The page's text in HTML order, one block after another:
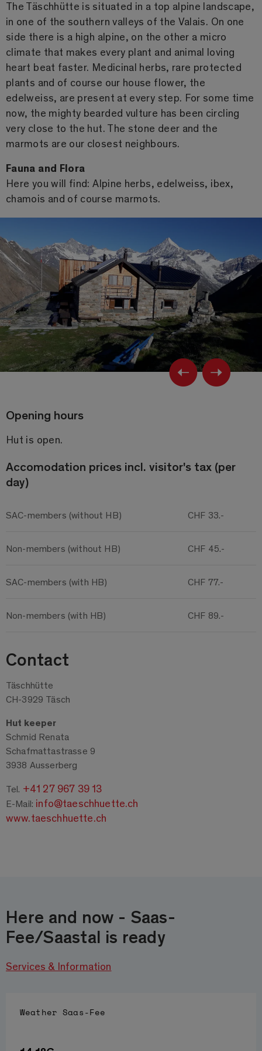
The Täschhütte is situated in a top alpine landscape,
in one of the southern valleys of the Valais. On one
side there is a high alpine, on the other a micro
climate that makes every plant and animal loving
heart beat faster. Medicinal herbs, rare protected
plants and of course our house flower, the
edelweiss, are present at every step. For some time
now, the mighty bearded vulture has been circling
very close to the hut. The stone deer and the
marmots are our closest neighbours.
Fauna and Flora
Here you will find: Alpine herbs, edelweiss, ibex,
chamois and of course marmots.
Opening hours
Hut is open.
Accomo­dation prices incl. visitor's tax (per
day)
SAC-members (without HB) CHF 33.-
Non-members (without HB) CHF 45.-
SAC-members (with HB) CHF 77.-
Non-members (with HB) CHF 89.-
Contact
Täschhütte
CH-3929 Täsch
Hut keeper
Schmid Renata
Schafmattastrasse 9
3938 Ausserberg
Tel. +41 27 967 39 13
E-Mail: info@taeschhuette.ch
www.taeschhuette.ch
Here and now - Saas-
Fee/Saastal is ready
Services & Information
WeatherSaas-Fee